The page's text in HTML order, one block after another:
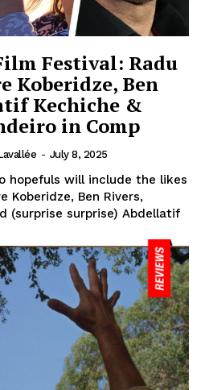
Festival: Radu
Koberidze, Ben
Kechiche &
in Comp
- July 8, 2025
hopefuls will include the likes
Koberidze, Ben Rivers,
(surprise surprise) Abdellatif